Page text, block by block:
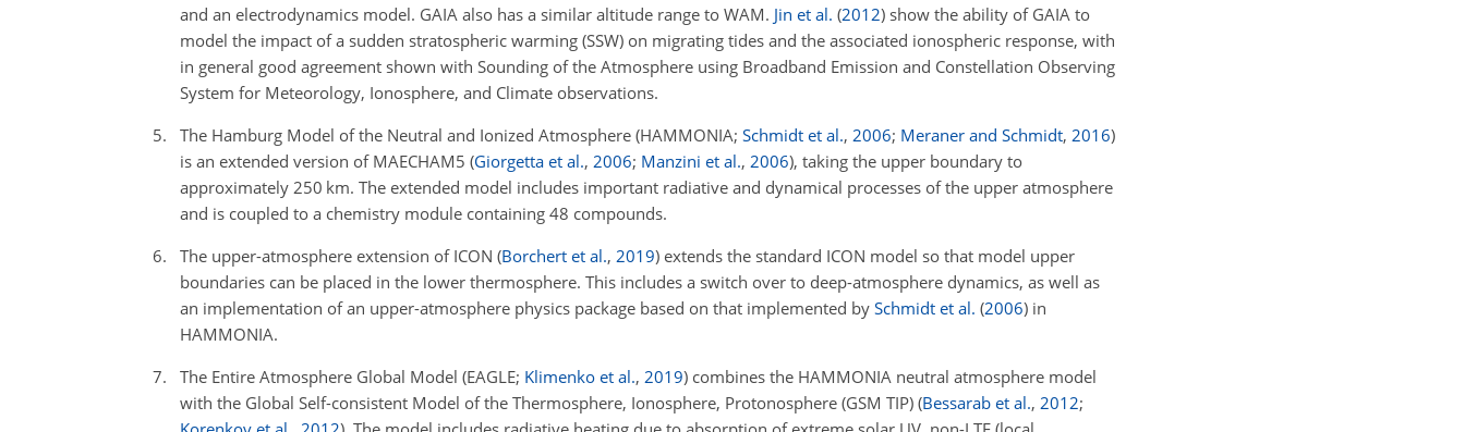
and an electrodynamics model. GAIA also has a similar altitude range to WAM. Jin et al. (2012)show the ability of GAIA to
model the impact of a sudden stratospheric warming (SSW) on migrating tides and the associated ionospheric response, with
in general good agreement shown with Sounding of the Atmosphere using Broadband Emission and Constellation Observing
System for Meteorology, Ionosphere, and Climate observations.
The Hamburg Model of the Neutral and Ionized Atmosphere (HAMMONIA; Schmidt et al., 2006; Meraner and Schmidt, 2016)
is an extended version of MAECHAM5 (Giorgetta et al., 2006; Manzini et al., 2006), taking the upper boundary to
approximately 250 km. The extended model includes important radiative and dynamical processes of the upper atmosphere
and is coupled to a chemistry module containing 48 compounds.
The upper-atmosphere extension of ICON (Borchert et al., 2019)extends the standard ICON model so that model upper
boundaries can be placed in the lower thermosphere. This includes a switch over to deep-atmosphere dynamics, as well as
an implementation of an upper-atmosphere physics package based on that implemented by Schmidt et al. (2006)in
HAMMONIA.
The Entire Atmosphere Global Model (EAGLE; Klimenko et al., 2019)combines the HAMMONIA neutral atmosphere model
with the Global Self-consistent Model of the Thermosphere, Ionosphere, Protonosphere (GSM TIP) (Bessarab et al., 2012;